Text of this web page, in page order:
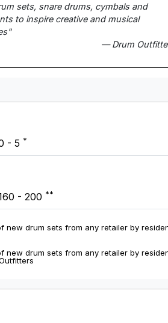
sets, snare drums, cymbals and
to inspire creative and musical
— Drum
- 5 *
- 200 **
new drum sets from any retailer by
new drum sets from any retailer by